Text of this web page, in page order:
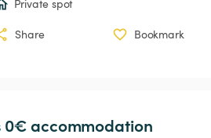
Private spot
Share Bookmark
0€ accommodation